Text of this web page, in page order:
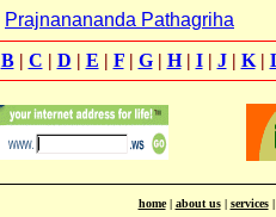
Prajnanananda Pathagriha
B| C | D | E | F| G| H| I| J| K|
home| about us| services